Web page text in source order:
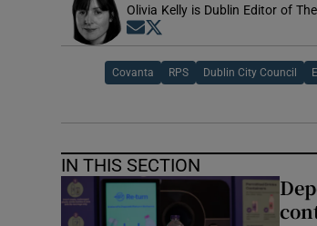
Olivia Kelly is Dublin Editor of
Opens in new window
Covanta RPS Dublin City Council
IN THIS SECTION